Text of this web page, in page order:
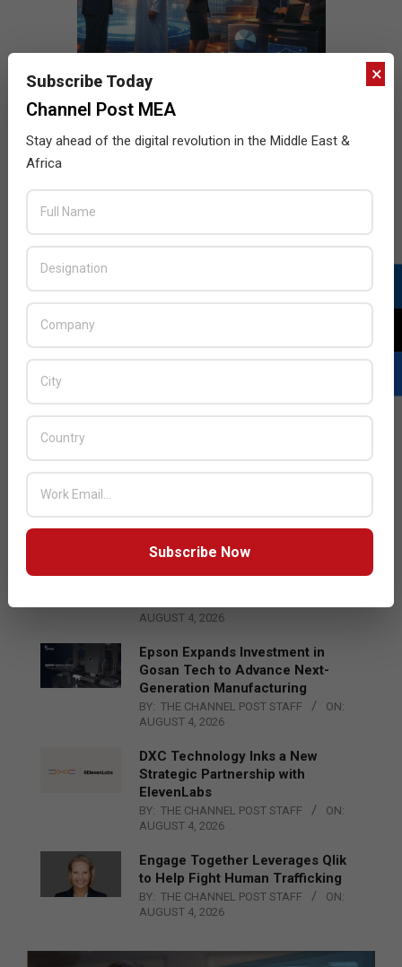
BY: THE CHANNEL POST STAFF
ON:
AUGUST 4, 2026
AUGUST 4, 2026
Epson Expands Investment in
Gosan Tech to Advance Next-
Generation Manufacturing
BY: THE CHANNEL POST STAFF
ON:
AUGUST 4, 2026
DXC Technology Inks a New
Strategic Partnership with
ElevenLabs
BY: THE CHANNEL POST STAFF
ON:
AUGUST 4, 2026
Engage Together Leverages Qlik
to Help Fight Human Trafficking
BY: THE CHANNEL POST STAFF
ON:
AUGUST 4, 2026
×
Subscribe Today
Channel Post MEA
Stay ahead of the digital revolution in the Middle East &
Africa
Subscribe Now